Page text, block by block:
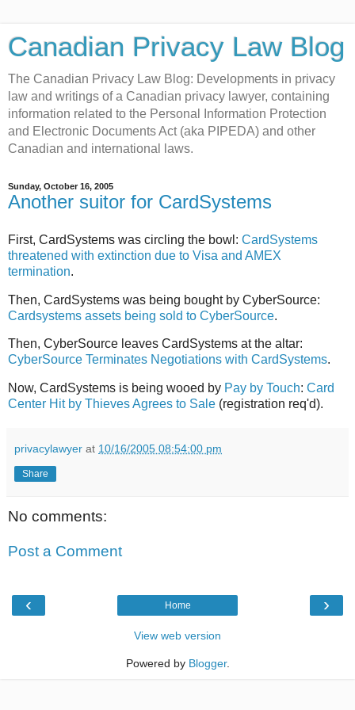
Canadian Privacy Law Blog
The Canadian Privacy Law Blog: Developments in privacy
law and writings of a Canadian privacy lawyer, containing
information related to the Personal Information Protection
and Electronic Documents Act (aka PIPEDA) and other
Canadian and international laws.
Sunday, October 16, 2005
Another suitor for CardSystems
First, CardSystems was circling the bowl: CardSystems
threatened with extinction due to Visa and AMEX
termination.
Then, CardSystems was being bought by CyberSource:
Cardsystems assets being sold to CyberSource.
Then, CyberSource leaves CardSystems at the altar:
CyberSource Terminates Negotiations with CardSystems.
Now, CardSystems is being wooed by Pay by Touch: Card
Center Hit by Thieves Agrees to Sale (registration req'd).
privacylawyer at 10/16/2005 08:54:00 pm
Share
No comments:
Post a Comment
‹ ›
Home
View web version
Powered by Blogger.